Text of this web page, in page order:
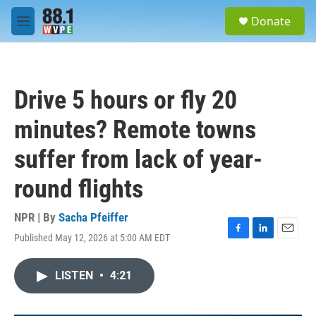
Skip to main content
M
e
Donate
Drive 5 hours or fly 20
minutes? Remote towns
suffer from lack of year-
round flights
NPR | By Sacha Pfeiffer
Published May 12, 2026 at 5:00 AM EDT
F
L
E
LISTEN • 4:21